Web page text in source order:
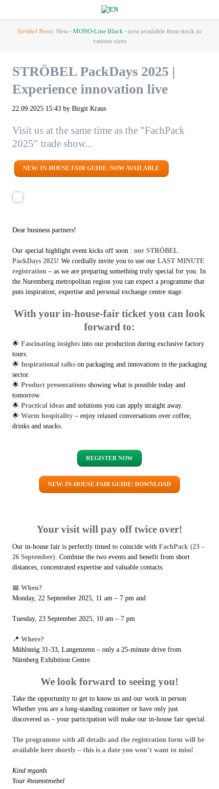
Ströbel News: New - MONO-Line Black - now available from stock in
various sizes
STRÖBEL PackDays 2025 |
Experience innovation live
22.09.2025 15:43by Birgit Kraus
Visit us at the same time as the "FachPack
2025" trade show...
NEW: IN-HOUSE-FAIR GUIDE: NOW AVAILABLE
Dear business partners!
Our special highlight event kicks off soon : our STRÖBEL
PackDays 2025! We cordially invite you to use our LAST MINUTE
registration – as we are preparing something truly special for you. In
the Nuremberg metropolitan region you can expect a programme that
puts inspiration, expertise and personal exchange centre stage.
With your in-house-fair ticket you can look
forward to:
🌟 Fascinating insightsinto our production during exclusive factory
tours.
🌟 Inspirational talkson packaging and innovations in the packaging
sector.
🌟 Product presentationsshowing what is possible today and
tomorrow.
🌟 Practical ideasand solutions you can apply straight away.
🌟 Warm hospitality– enjoy relaxed conversations over coffee,
drinks and snacks.
REGISTER NOW
NEW: IN-HOUSE-FAIR GUIDE: DOWNLOAD
Your visit will pay off twice over!
Our in-house fair is perfectly timed to coincide with FachPack (23 –
26 September) . Combine the two events and benefit from short
distances, concentrated expertise and valuable contacts.
📅 When?
Monday, 22 September 2025, 11 am – 7 pm and
Tuesday, 23 September 2025, 10 am – 7 pm
📍 Where?
Mühlsteig 31-33, Langenzenn – only a 25-minute drive from
Nürnberg Exhibition Centre
We look forward to seeing you!
Take the opportunity to get to know us and our work in person.
Whether you are a long-standing customer or have only just
discovered us – your participation will make our in-house fair special.
The programme with all details and the registration form will be
available here shortly – this is a date you won’t want to miss!
Kind regards
Your #teamstroebel